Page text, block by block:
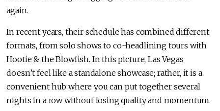
again.
In recent years, their schedule has combined different
formats, from solo shows to co-headlining tours with
Hootie & the Blowfish. In this picture, Las Vegas
doesn’t feel like a standalone showcase; rather, it is a
convenient hub where you can put together several
nights in a row without losing quality and momentum.